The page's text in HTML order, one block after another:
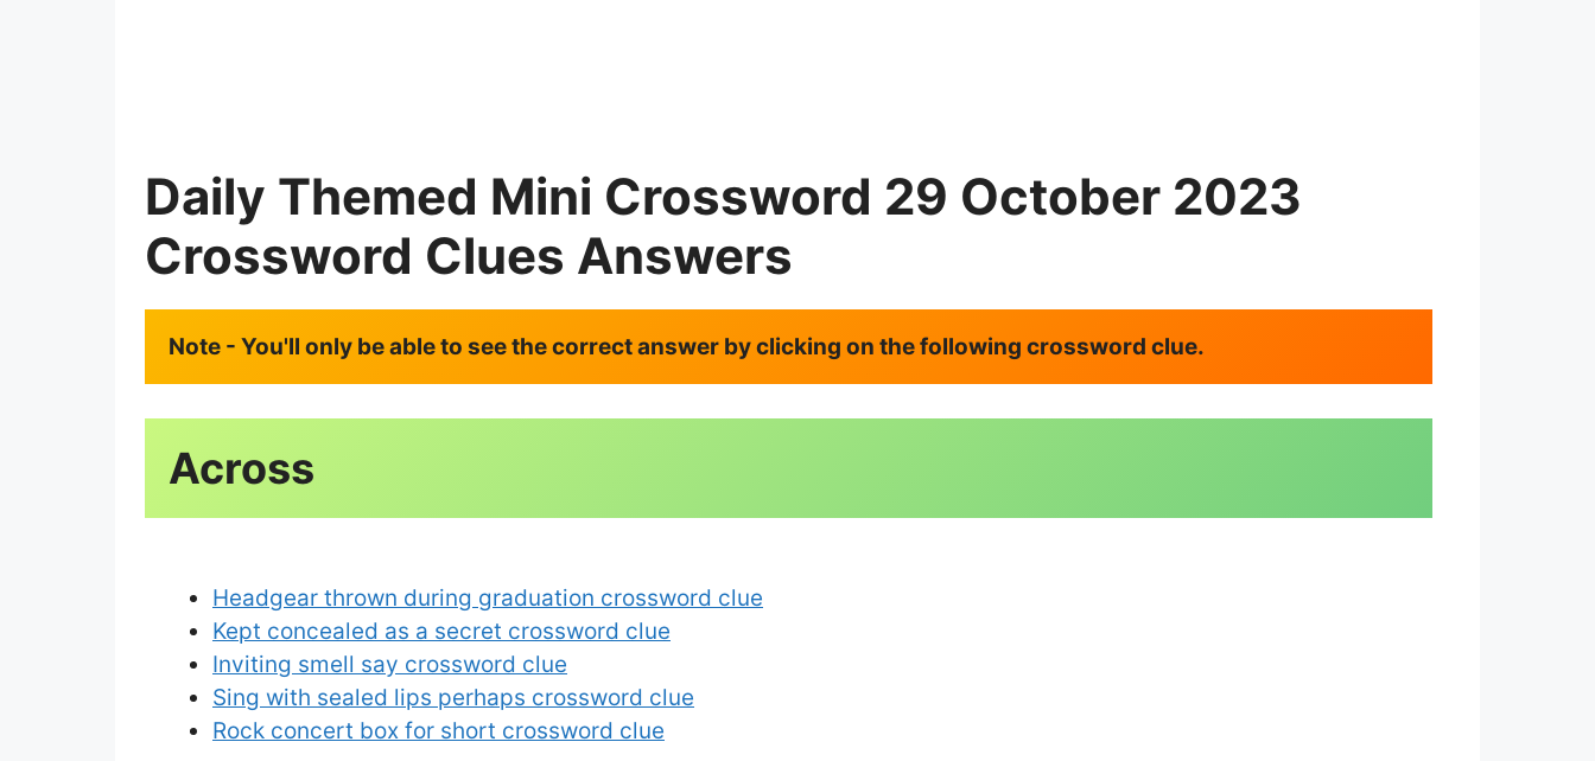
Daily Themed Mini Crossword 29 October 2023
Crossword Clues Answers
Note - You'll only be able to see the correct answer by clicking on the following crossword clue.
Across
Headgear thrown during graduation crossword clue
Kept concealed as a secret crossword clue
Inviting smell say crossword clue
Sing with sealed lips perhaps crossword clue
Rock concert box for short crossword clue